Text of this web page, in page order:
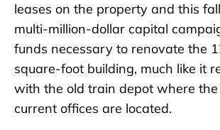
leases on the property and this
multi-million-dollar capital
funds necessary to renovate the
square-foot building, much like it
with the old train depot where the
current offices are located.